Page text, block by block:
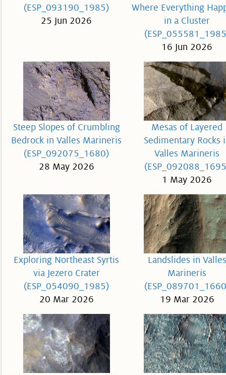
(ESP_093190_1985)
25 Jun 2026
Where Everything
in a Cluster
16 Jun 2026
Steep Slopes of Crumbling
Bedrock in Valles Marineris
(ESP_092075_1680)
28 May 2026
Mesas of Layered
Sedimentary Rocks
Valles Marineris
1 May 2026
Exploring Northeast Syrtis
via Jezero Crater
(ESP_054090_1985)
20 Mar 2026
Landslides in Valles
Marineris
19 Mar 2026